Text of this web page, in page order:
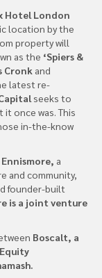
Hotel London
location by the
property will
as the ‘Spiers &
Cronk and
latest re-
seeks to
once was. This
in-the-know
Ennismore, a
and community,
founder-built
is a joint venture
Boscalt, a